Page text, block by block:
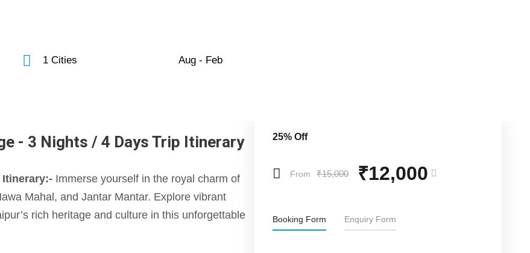
1 Cities Aug - Feb
- 3 Nights / 4 Days Trip Itinerary
Itinerary:- Immerse yourself in the royal charm of
Mahal, and Jantar Mantar. Explore vibrant
rich heritage and culture in this unforgettable
25% Off
From ₹15,000 ₹12,000
Booking Form Enquiry Form